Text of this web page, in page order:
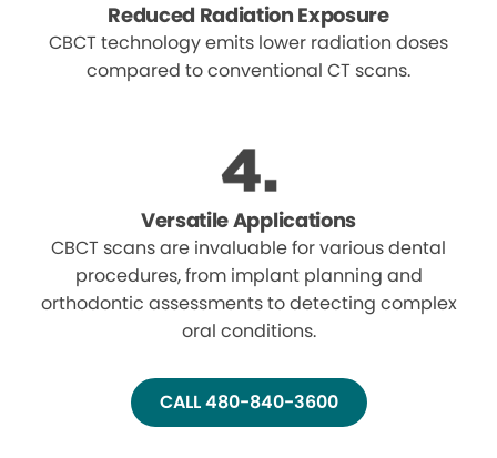
Reduced Radiation Exposure
CBCT technology emits lower radiation doses
compared to conventional CT scans.
Versatile Applications
CBCT scans are invaluable for various dental
procedures, from implant planning and
orthodontic assessments to detecting complex
oral conditions.
CALL 480-840-3600